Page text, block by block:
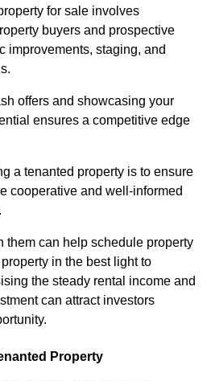
for sale involves
buyers and prospective
improvements, staging, and
offers and showcasing your
ensures a competitive edge
a tenanted property is to ensure
cooperative and well-informed
them can help schedule property
in the best light to
the steady rental income and
can attract investors
Property